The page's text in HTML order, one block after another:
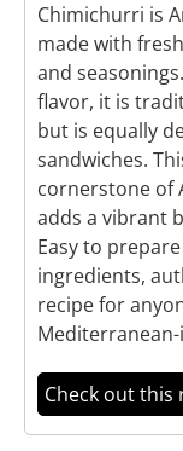
Chimichurri is
made with
and
flavor, it is
but is equally
sandwiches.
cornerstone of
adds a vibrant
Easy to
ingredients,
recipe for
Check out this